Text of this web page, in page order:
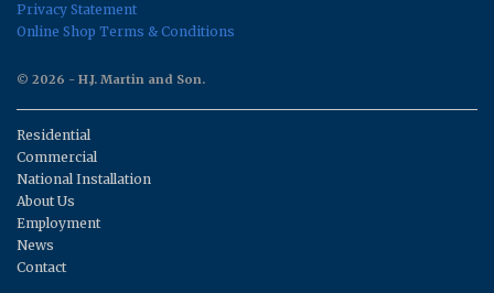
Privacy Statement
Online Shop Terms & Conditions
© 2026 - H.J. Martin and Son.
Residential
Commercial
National Installation
About Us
Employment
News
Contact